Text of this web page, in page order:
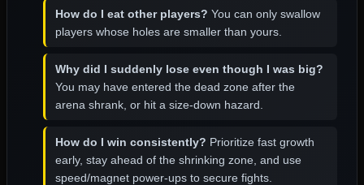
How do I eat other players? You can only swallow
players whose holes are smaller than yours.
Why did I suddenly lose even though I was big?
You may have entered the dead zone after the
arena shrank, or hit a size-down hazard.
How do I win consistently? Prioritize fast growth
early, stay ahead of the shrinking zone, and use
speed/magnet power-ups to secure fights.